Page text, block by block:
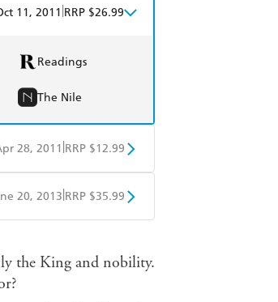
11, 2011 RRP $26.99
Readings
The Nile
28, 2011 RRP $12.99
Google Play
20, 2013 RRP $35.99
the King and nobility.